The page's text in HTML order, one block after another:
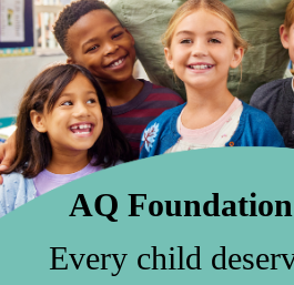
AQ
Every child